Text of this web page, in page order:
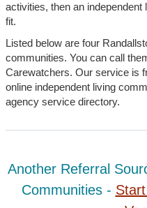
activities, then an
fit.
Listed below are four
communities. You can call
Carewatchers. Our service is
online independent living
agency service directory.
Another Referral
Communities -